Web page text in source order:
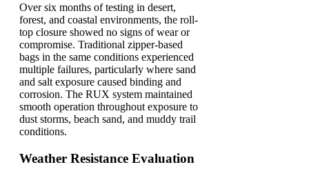
Over six months of testing in desert,
forest, and coastal environments, the roll-
top closure showed no signs of wear or
compromise. Traditional zipper-based
bags in the same conditions experienced
multiple failures, particularly where sand
and salt exposure caused binding and
corrosion. The RUX system maintained
smooth operation throughout exposure to
dust storms, beach sand, and muddy trail
conditions.
Weather Resistance Evaluation